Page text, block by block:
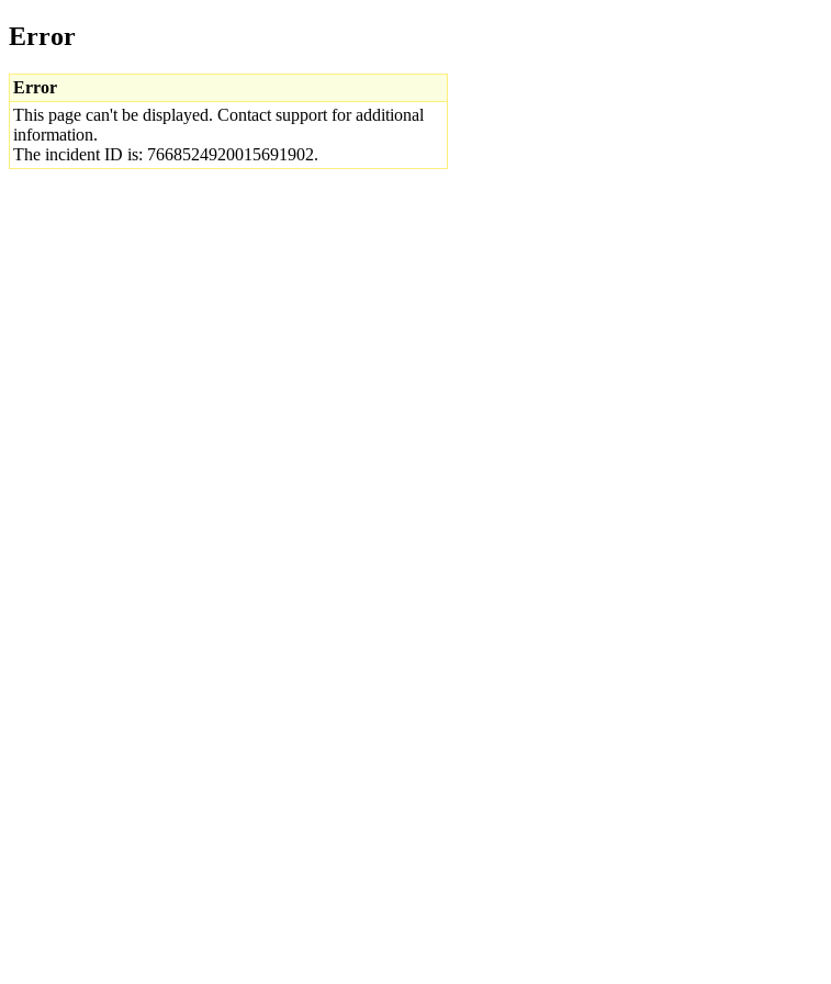
Error
Error
This page can't be displayed. Contact support for additional
information.
The incident ID is: 7668524920015691902.